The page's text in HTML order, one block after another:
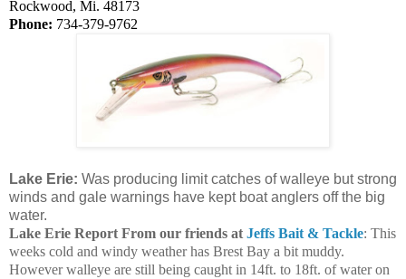
Rockwood, Mi. 48173
Phone: 734-379-9762
Lake Erie: Was producing limit catches of walleye but strong
winds and gale warnings have kept boat anglers off the big
water.
Lake Erie Report From our friends at Jeffs Bait & Tackle: This
weeks cold and windy weather has Brest Bay a bit muddy.
However walleye are still being caught in 14ft. to 18ft. of water on